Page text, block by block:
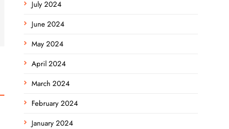
July 2024
June 2024
May 2024
April 2024
March 2024
February 2024
January 2024